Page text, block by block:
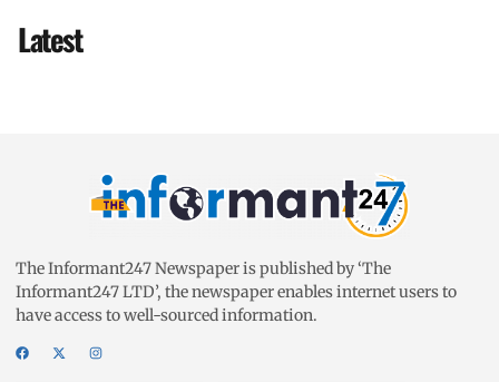
Latest
The Informant247 Newspaper is published by ‘The
Informant247 LTD’, the newspaper enables internet users to
have access to well-sourced information.